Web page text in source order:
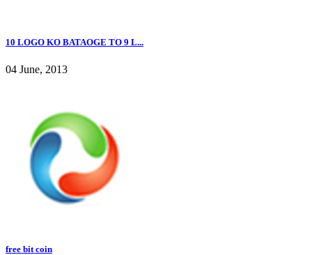
10 LOGO KO BATAOGE TO 9 L...
04 June, 2013
free bit coin